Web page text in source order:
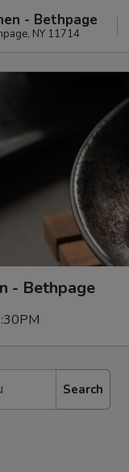
- Bethpage
NY 11714
- Bethpage
Search